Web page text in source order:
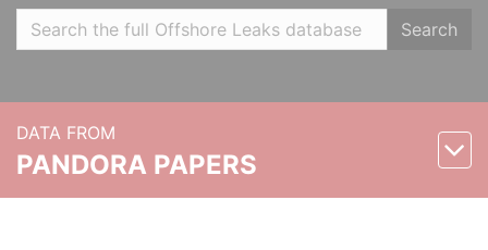
Search
DATA FROM
PANDORA PAPERS